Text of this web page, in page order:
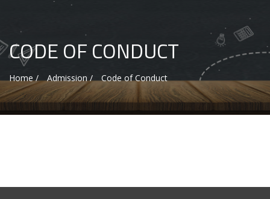
CODE OF CONDUCT
Home / Admission / Code of Conduct